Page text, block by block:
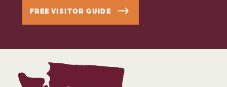
FREE VISITOR GUIDE